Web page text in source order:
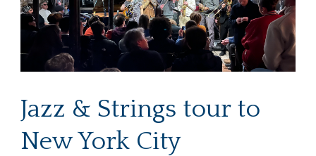
Jazz & Strings tour to
New York City